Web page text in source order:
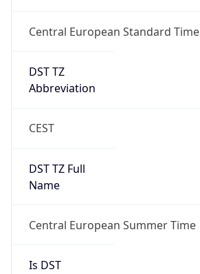
Central European Standard Time
DST TZ
Abbreviation
CEST
DST TZ Full
Name
Central European Summer Time
Is DST